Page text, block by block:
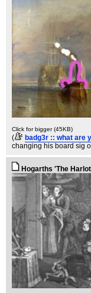
Click for bigger (45KB)
( badg3r :: what are
changing his board sig
Hogarths 'The